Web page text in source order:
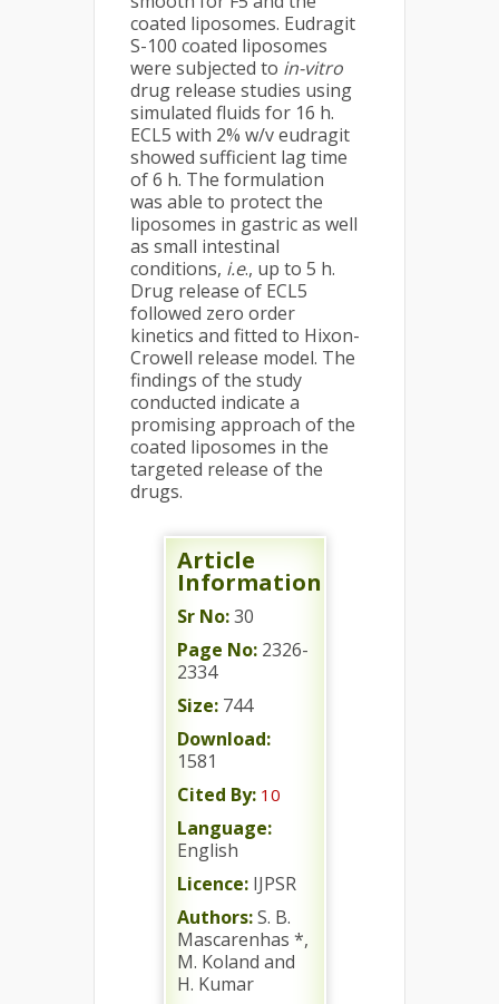
coated liposomes. Eudragit
S-100 coated liposomes
were subjected to in-vitro
drug release studies using
simulated fluids for 16 h.
ECL5 with 2% w/v eudragit
showed sufficient lag time
of 6 h. The formulation
was able to protect the
liposomes in gastric as well
as small intestinal
conditions, i.e., up to 5 h.
Drug release of ECL5
followed zero order
kinetics and fitted to Hixon-
Crowell release model. The
findings of the study
conducted indicate a
promising approach of the
coated liposomes in the
targeted release of the
drugs.
Article
Information
Sr No:30
Page No: 2326-
2334
Size: 744
Download:
1581
Cited By: 10
Language:
English
Licence: IJPSR
Authors:S. B.
Mascarenhas *,
M. Koland and
H. Kumar